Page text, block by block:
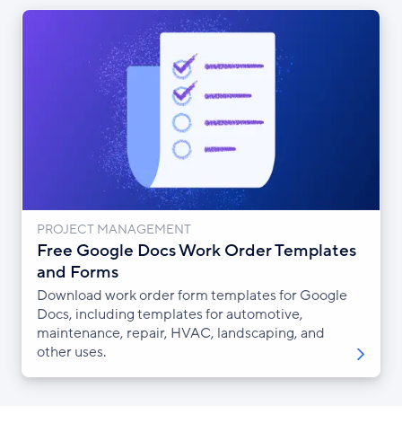
PROJECT MANAGEMENT
Free Google Docs Work Order Templates
and Forms
Download work order form templates for Google
Docs, including templates for automotive,
maintenance, repair, HVAC, landscaping, and
other uses.